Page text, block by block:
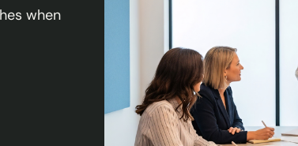
when